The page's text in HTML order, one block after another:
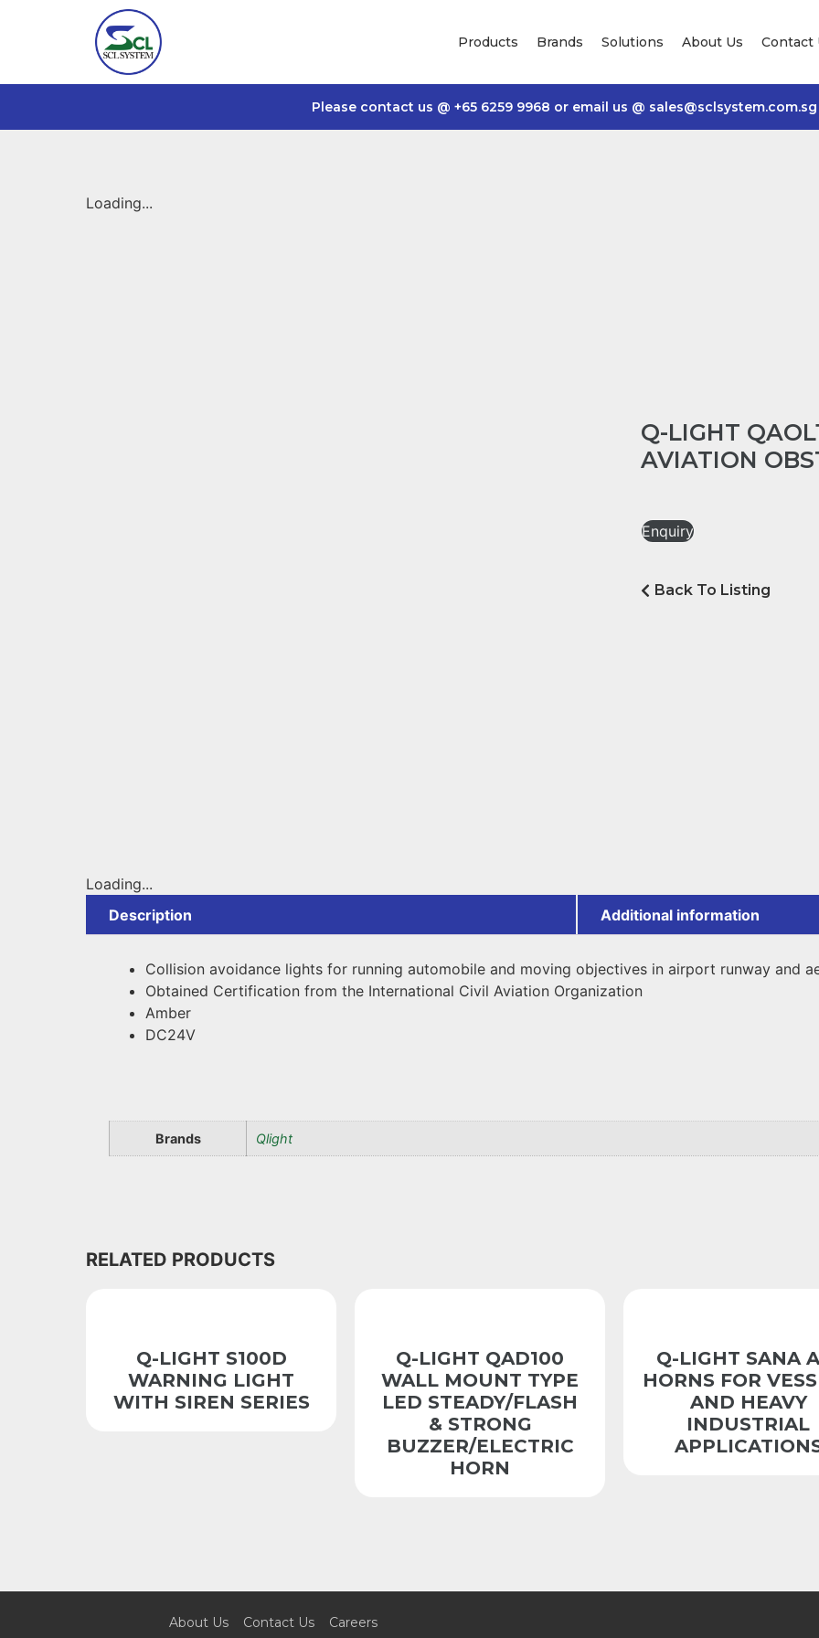
Products Brands Solutions About Us Contact
Please contact us @ +65 6259 9968 or email us @ sales@sclsystem.com.sg
Loading...
Q-LIGHT
AVIATION
Enquiry
Back To Listing
Loading...
Description
Additional information
Collision avoidance lights for running automobile and moving objectives in airport runway and
Obtained Certification from the International Civil Aviation Organization
Amber
DC24V
Brands Qlight
RELATED PRODUCTS
Q-LIGHT S100D
WARNING LIGHT
WITH SIREN SERIES
Q-LIGHT QAD100
WALL MOUNT TYPE
LED STEADY/FLASH
& STRONG
BUZZER/ELECTRIC
HORN
Q-LIGHT SANA
HORNS FOR
AND HEAVY
INDUSTRIAL
About Us Contact Us Careers